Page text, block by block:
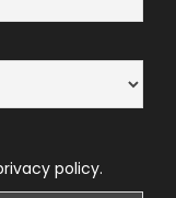
policy.